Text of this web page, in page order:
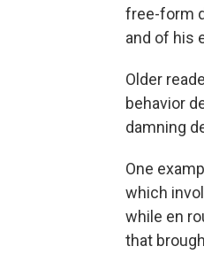
free-form
and of his
Older
behavior
damning
One
which
while en
that